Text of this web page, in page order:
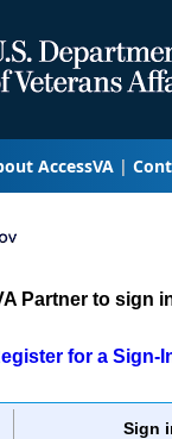
AccessVA
Partner to sign
for a Sign-
Sign